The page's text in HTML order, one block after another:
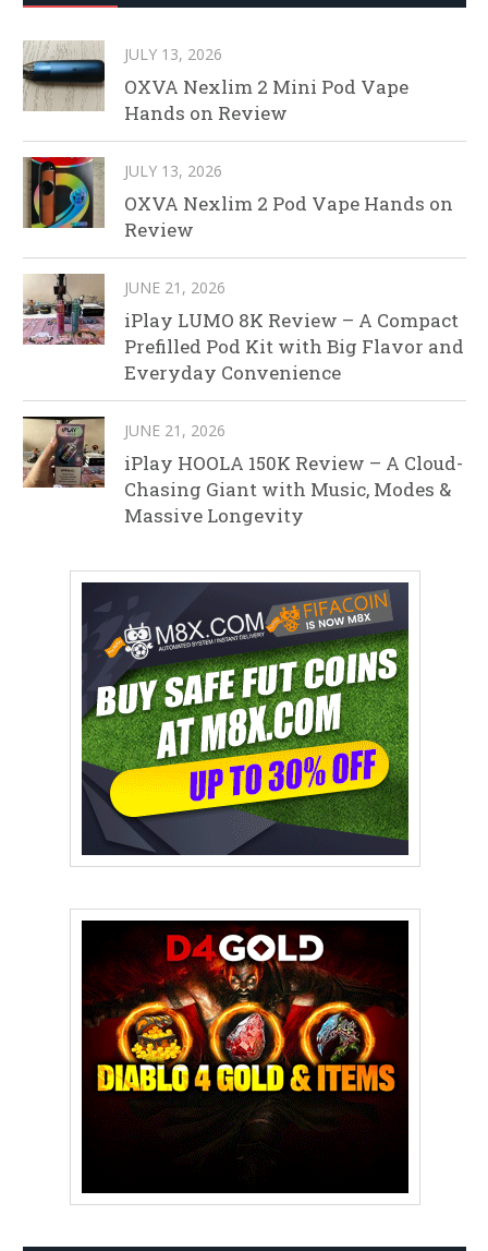
JULY 13, 2026
OXVA Nexlim 2 Mini Pod Vape
Hands on Review
JULY 13, 2026
OXVA Nexlim 2 Pod Vape Hands on
Review
JUNE 21, 2026
iPlay LUMO 8K Review – A Compact
Prefilled Pod Kit with Big Flavor and
Everyday Convenience
JUNE 21, 2026
iPlay HOOLA 150K Review – A Cloud-
Chasing Giant with Music, Modes &
Massive Longevity